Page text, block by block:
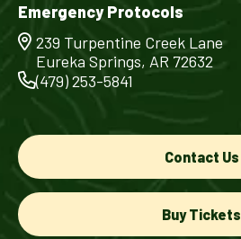
Emergency Protocols
239 Turpentine Creek Lane
Eureka Springs, AR 72632
(479) 253-5841
Contact Us
Buy Tickets